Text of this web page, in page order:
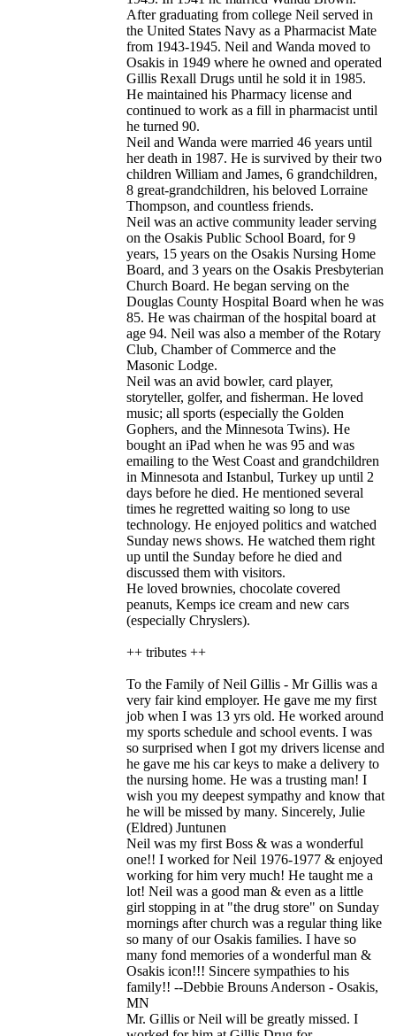
After graduating from college Neil served in
the United States Navy as a Pharmacist Mate
from 1943-1945. Neil and Wanda moved to
Osakis in 1949 where he owned and operated
Gillis Rexall Drugs until he sold it in 1985.
He maintained his Pharmacy license and
continued to work as a fill in pharmacist until
he turned 90.
Neil and Wanda were married 46 years until
her death in 1987. He is survived by their two
children William and James, 6 grandchildren,
8 great-grandchildren, his beloved Lorraine
Thompson, and countless friends.
Neil was an active community leader serving
on the Osakis Public School Board, for 9
years, 15 years on the Osakis Nursing Home
Board, and 3 years on the Osakis Presbyterian
Church Board. He began serving on the
Douglas County Hospital Board when he was
85. He was chairman of the hospital board at
age 94. Neil was also a member of the Rotary
Club, Chamber of Commerce and the
Masonic Lodge.
Neil was an avid bowler, card player,
storyteller, golfer, and fisherman. He loved
music; all sports (especially the Golden
Gophers, and the Minnesota Twins). He
bought an iPad when he was 95 and was
emailing to the West Coast and grandchildren
in Minnesota and Istanbul, Turkey up until 2
days before he died. He mentioned several
times he regretted waiting so long to use
technology. He enjoyed politics and watched
Sunday news shows. He watched them right
up until the Sunday before he died and
discussed them with visitors.
He loved brownies, chocolate covered
peanuts, Kemps ice cream and new cars
(especially Chryslers).
++ tributes ++
To the Family of Neil Gillis - Mr Gillis was a
very fair kind employer. He gave me my first
job when I was 13 yrs old. He worked around
my sports schedule and school events. I was
so surprised when I got my drivers license and
he gave me his car keys to make a delivery to
the nursing home. He was a trusting man! I
wish you my deepest sympathy and know that
he will be missed by many. Sincerely, Julie
(Eldred) Juntunen
Neil was my first Boss & was a wonderful
one!! I worked for Neil 1976-1977 & enjoyed
working for him very much! He taught me a
lot! Neil was a good man & even as a little
girl stopping in at "the drug store" on Sunday
mornings after church was a regular thing like
so many of our Osakis families. I have so
many fond memories of a wonderful man &
Osakis icon!!! Sincere sympathies to his
family!! --Debbie Brouns Anderson - Osakis,
MN
Mr. Gillis or Neil will be greatly missed. I